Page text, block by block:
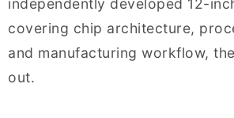
independently developed 12-
covering chip architecture,
and manufacturing workflow,
out.